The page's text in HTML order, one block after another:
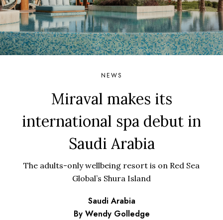
NEWS
Miraval makes its
international spa debut in
Saudi Arabia
The adults-only wellbeing resort is on Red Sea
Global’s Shura Island
Saudi Arabia
By Wendy Golledge